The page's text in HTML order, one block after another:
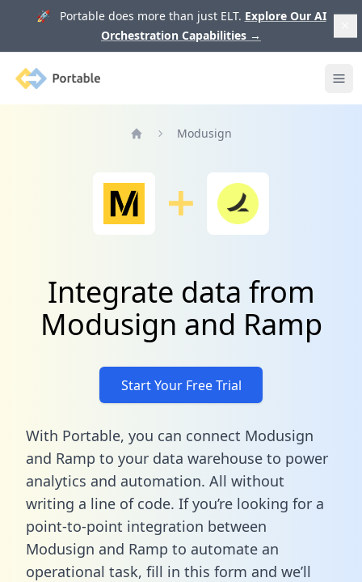
🚀 Portable does more than just ELT. Explore Our AI
Orchestration Capabilities →
Portable
Modusign
Integrate data from
Modusign and Ramp
Start Your Free Trial
With Portable, you can connect Modusign
and Ramp to your data warehouse to power
analytics and automation. All without
writing a line of code. If you’re looking for a
point-to-point integration between
Modusign and Ramp to automate an
operational task, fill in this form and we’ll